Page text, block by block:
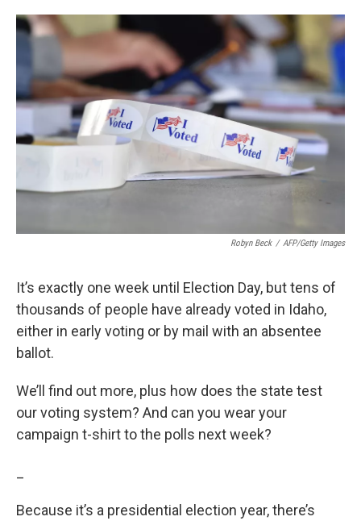
Robyn Beck / AFP/Getty Images
It’s exactly one week until Election Day, but tens of
thousands of people have already voted in Idaho,
either in early voting or by mail with an absentee
ballot.
We’ll find out more, plus how does the state test
our voting system? And can you wear your
campaign t-shirt to the polls next week?
Because it’s a presidential election year, there’s